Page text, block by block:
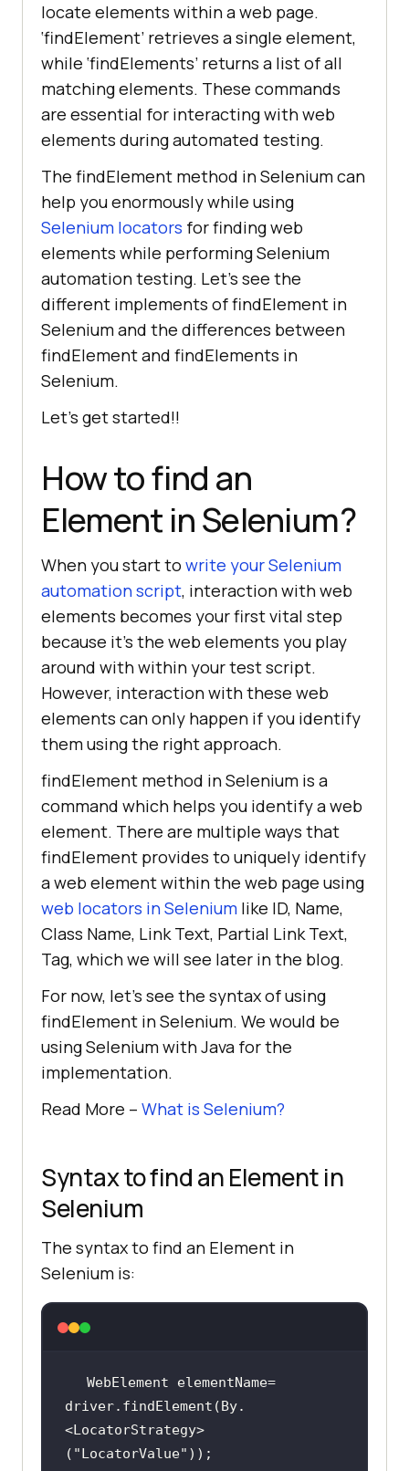
locate elements within a web page.
‘findElement’ retrieves a single element,
while ‘findElements’ returns a list of all
matching elements. These commands
are essential for interacting with web
elements during automated testing.
The findElement method in Selenium can
help you enormously while using
Selenium locators for finding web
elements while performing Selenium
automation testing. Let’s see the
different implements of findElement in
Selenium and the differences between
findElement and findElements in
Selenium.
Let’s get started!!
How to find an
Element in Selenium?
When you start to write your Selenium
automation script, interaction with web
elements becomes your first vital step
because it’s the web elements you play
around with within your test script.
However, interaction with these web
elements can only happen if you identify
them using the right approach.
findElement method in Selenium is a
command which helps you identify a web
element. There are multiple ways that
findElement provides to uniquely identify
a web element within the web page using
web locators in Selenium like ID, Name,
Class Name, Link Text, Partial Link Text,
Tag, which we will see later in the blog.
For now, let’s see the syntax of using
findElement in Selenium. We would be
using Selenium with Java for the
implementation.
Read More – What is Selenium?
Syntax to find an Element in
Selenium
The syntax to find an Element in
Selenium is:
WebElement elementName=
driver.findElement(By.
<LocatorStrategy>
( "LocatorValue"